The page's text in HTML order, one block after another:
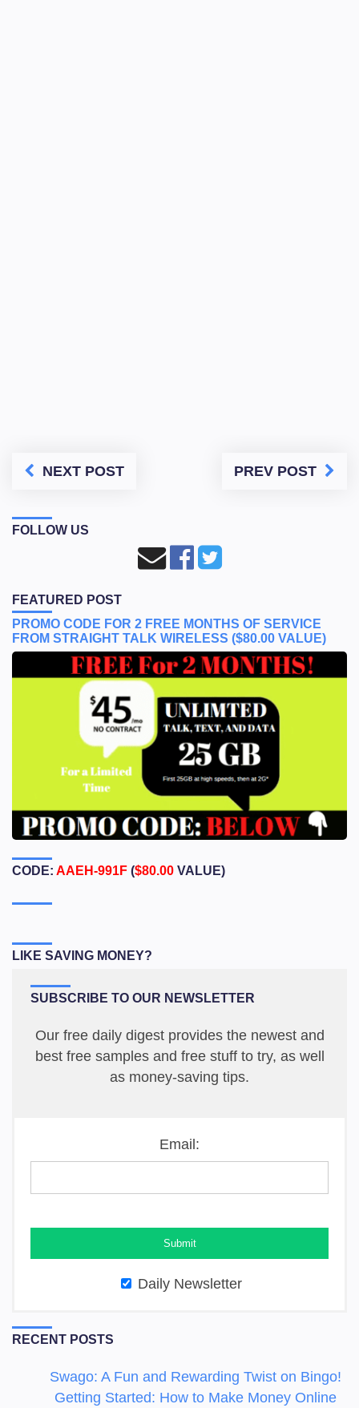
NEXT POST PREV POST
FOLLOW US
FEATURED POST
PROMO CODE FOR 2 FREE MONTHS OF SERVICE
FROM STRAIGHT TALK WIRELESS ($80.00 VALUE)
CODE: AAEH-991F ($80.00 VALUE)
LIKE SAVING MONEY?
SUBSCRIBE TO OUR NEWSLETTER
Our free daily digest provides the newest and
best free samples and free stuff to try, as well
as money-saving tips.
Email:
Daily Newsletter
RECENT POSTS
Swago: A Fun and Rewarding Twist on Bingo!
Getting Started: How to Make Money Online